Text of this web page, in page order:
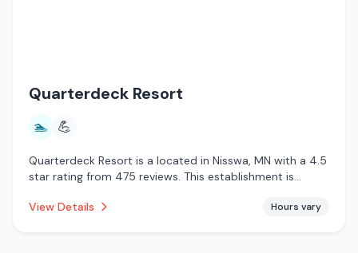
Quarterdeck Resort
🏊 💪
Quarterdeck Resort is a located in Nisswa, MN with a 4.5
star rating from 475 reviews. This establishment is
View Details
Hours vary